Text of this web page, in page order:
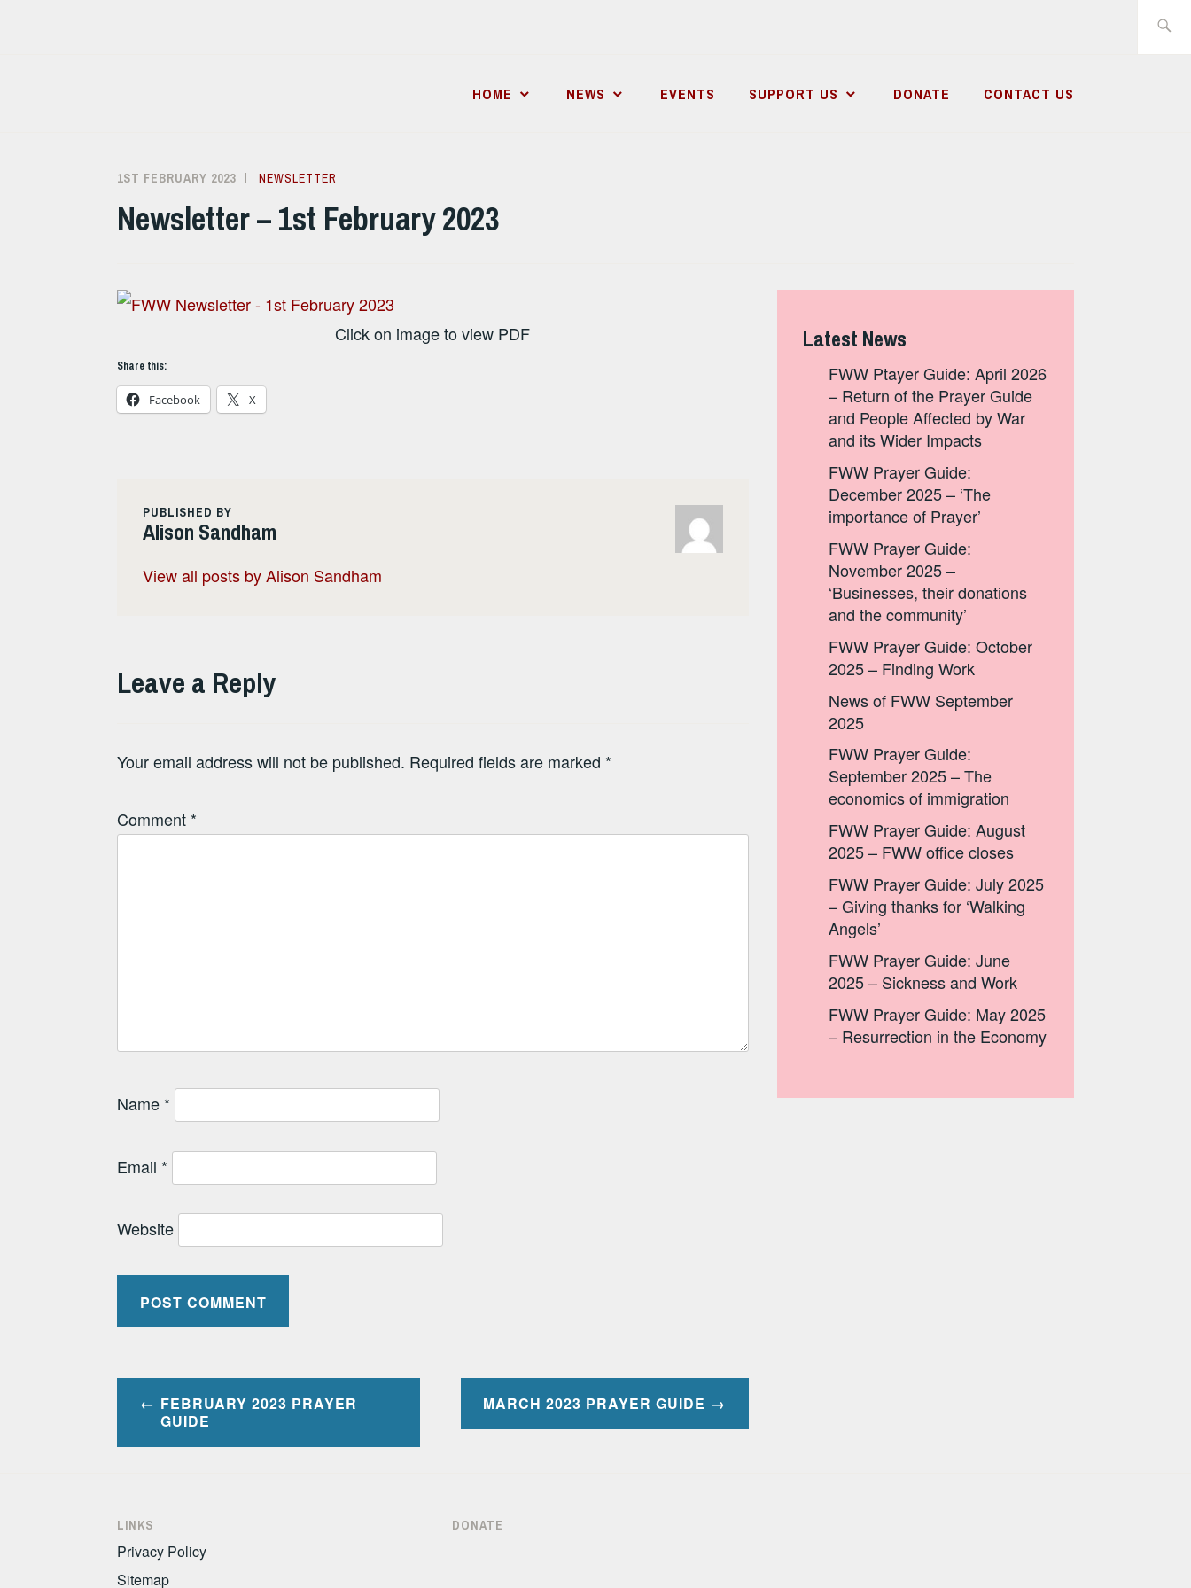
HOME NEWS EVENTS SUPPORT US DONATE CONTACT US
1ST FEBRUARY 2023
ALISON
NEWSLETTER
Newsletter – 1st February 2023
Click on image to view PDF
Share this:
Facebook X
PUBLISHED BY
Alison Sandham
View all posts by Alison Sandham
Leave a Reply
Your email address will not be published. Required fields are marked *
Comment *
Name *
Email *
Website
Post
navigation
FEBRUARY 2023 PRAYER
GUIDE
MARCH 2023 PRAYER GUIDE
Latest News
FWW Ptayer Guide: April 2026
– Return of the Prayer Guide
and People Affected by War
and its Wider Impacts
FWW Prayer Guide:
December 2025 – ‘The
importance of Prayer’
FWW Prayer Guide:
November 2025 –
‘Businesses, their donations
and the community’
FWW Prayer Guide: October
2025 – Finding Work
News of FWW September
2025
FWW Prayer Guide:
September 2025 – The
economics of immigration
FWW Prayer Guide: August
2025 – FWW office closes
FWW Prayer Guide: July 2025
– Giving thanks for ‘Walking
Angels’
FWW Prayer Guide: June
2025 – Sickness and Work
FWW Prayer Guide: May 2025
– Resurrection in the Economy
LINKS
Privacy Policy
Sitemap
DONATE